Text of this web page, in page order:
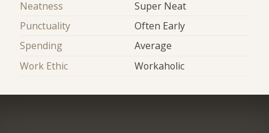
Neatness
Super Neat
Punctuality
Often Early
Spending
Average
Work Ethic
Workaholic